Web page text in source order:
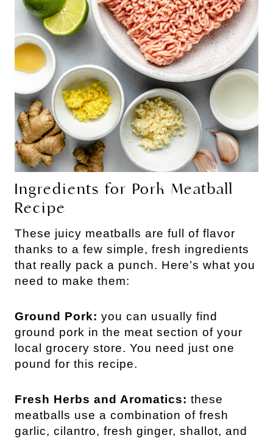
Ingredients for Pork Meatball
Recipe
These juicy meatballs are full of flavor
thanks to a few simple, fresh ingredients
that really pack a punch. Here’s what you
need to make them:
Ground Pork: you can usually find
ground pork in the meat section of your
local grocery store. You need just one
pound for this recipe.
Fresh Herbs and Aromatics: these
meatballs use a combination of fresh
garlic, cilantro, fresh ginger, shallot, and